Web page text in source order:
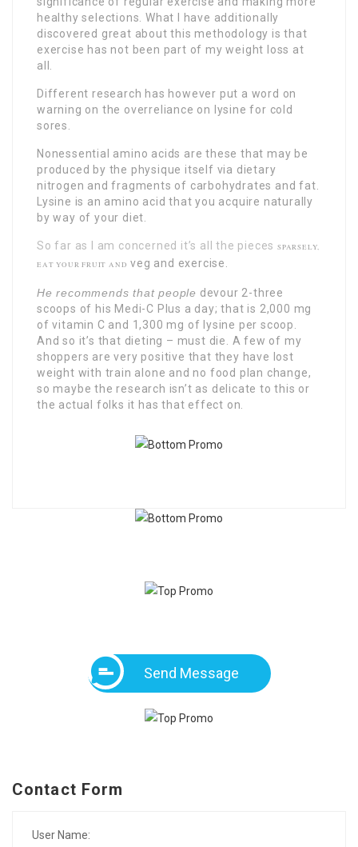
healthy selections. What I have additionally
discovered great about this methodology is that
exercise has not been part of my weight loss at
all.
Different research has however put a word on
warning on the overreliance on lysine for cold
sores.
Nonessential amino acids are these that may be
produced by the physique itself via dietary
nitrogen and fragments of carbohydrates and fat.
Lysine is an amino acid that you acquire naturally
by way of your diet.
So far as I am concerned it’s all the pieces SPARSELY,
EAT YOUR FRUIT AND veg and exercise.
He recommends that people devour 2-three
scoops of his Medi-C Plus a day; that is 2,000 mg
of vitamin C and 1,300 mg of lysine per scoop.
And so it’s that dieting – must die. A few of my
shoppers are very positive that they have lost
weight with train alone and no food plan change,
so maybe the research isn’t as delicate to this or
the actual folks it has that effect on.
Send Message
Contact Form
User Name: